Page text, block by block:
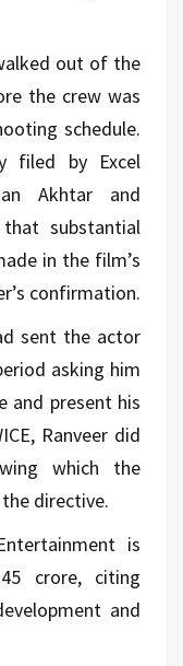
out of the
the crew was
schedule.
filed by Excel
Akhtar and
substantial
in the film’s
confirmation.
sent the actor
asking him
and present his
Ranveer did
which the
directive.
is
crore, citing
and